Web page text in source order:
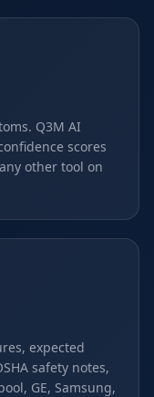
Q3M AI
scores
other tool on
expected
safety notes,
GE, Samsung,